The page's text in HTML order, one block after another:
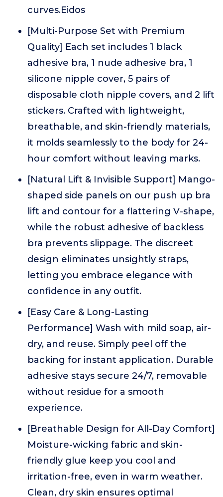
curves.Eidos
[Multi-Purpose Set with Premium
Quality] Each set includes 1 black
adhesive bra, 1 nude adhesive bra, 1
silicone nipple cover, 5 pairs of
disposable cloth nipple covers, and 2 lift
stickers. Crafted with lightweight,
breathable, and skin-friendly materials,
it molds seamlessly to the body for 24-
hour comfort without leaving marks.
[Natural Lift & Invisible Support] Mango-
shaped side panels on our push up bra
lift and contour for a flattering V-shape,
while the robust adhesive of backless
bra prevents slippage. The discreet
design eliminates unsightly straps,
letting you embrace elegance with
confidence in any outfit.
[Easy Care & Long-Lasting
Performance] Wash with mild soap, air-
dry, and reuse. Simply peel off the
backing for instant application. Durable
adhesive stays secure 24/7, removable
without residue for a smooth
experience.
[Breathable Design for All-Day Comfort]
Moisture-wicking fabric and skin-
friendly glue keep you cool and
irritation-free, even in warm weather.
Clean, dry skin ensures optimal